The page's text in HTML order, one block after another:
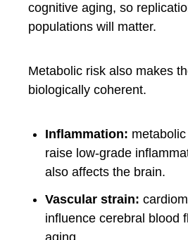
cognitive aging, so
populations will matter.
Metabolic risk also makes
biologically coherent.
Inflammation:
raise low-grade
also affects the brain.
Vascular strain:
influence cerebral blood